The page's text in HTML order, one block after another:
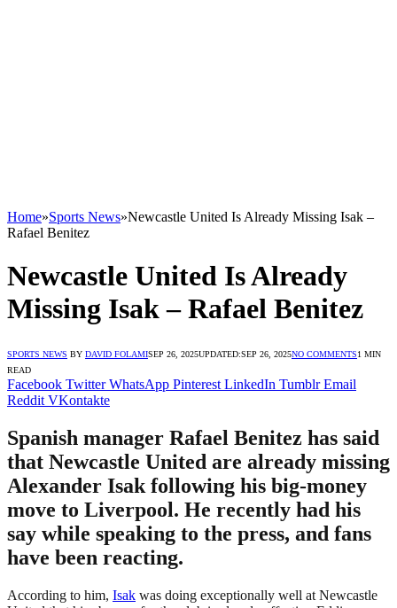
Home»Sports News»Newcastle United Is Already Missing Isak –
Rafael Benitez
Newcastle United Is Already
Missing Isak – Rafael Benitez
SPORTS NEWS BY DAVID FOLAMISEP 26, 2025UPDATED:SEP 26, 2025NO COMMENTS1 MIN
READ
Facebook Twitter WhatsApp Pinterest LinkedIn Tumblr Email
Reddit VKontakte
Spanish manager Rafael Benitez has said
that Newcastle United are already missing
Alexander Isak following his big-money
move to Liverpool. He recently had his
say while speaking to the press, and fans
have been reacting.
According to him, Isak was doing exceptionally well at Newcastle